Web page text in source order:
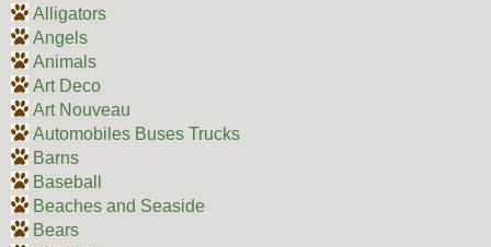
Alligators
Angels
Animals
Art Deco
Art Nouveau
Automobiles Buses Trucks
Barns
Baseball
Beaches and Seaside
Bears